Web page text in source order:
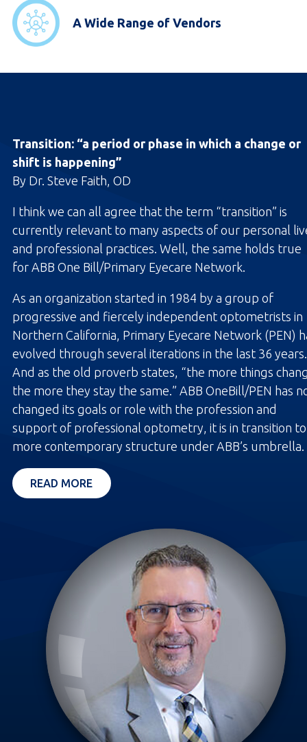
A Wide Range of Vendors
Transition: “a period or phase in which a change or
shift is happening”
By Dr. Steve Faith, OD
I think we can all agree that the term “transition” is
currently relevant to many aspects of our personal
and professional practices. Well, the same holds true
for ABB One Bill/Primary Eyecare Network.
As an organization started in 1984 by a group of
progressive and fiercely independent optometrists in
Northern California, Primary Eyecare Network (PEN)
evolved through several iterations in the last 36 years.
And as the old proverb states, “the more things
the more they stay the same.” ABB OneBill/PEN has
changed its goals or role with the profession and
support of professional optometry, it is in transition
more contemporary structure under ABB’s umbrella.
READ MORE OPENS IN A NEW TAB